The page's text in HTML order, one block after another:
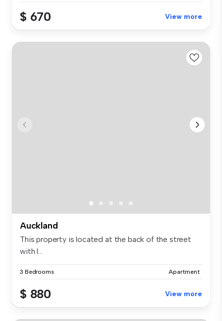
$ 670 View more
Auckland
This property is located at the back of the street
with l...
3 Bedrooms Apartment
$ 880 View more